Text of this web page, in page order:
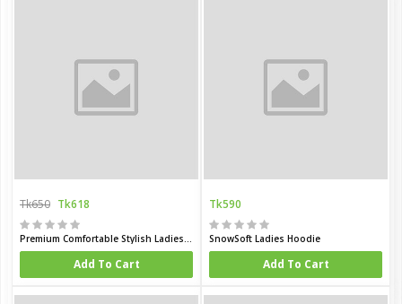
Tk650 Tk618
Add To Cart
Tk590
SnowSoft Ladies Hoodie
Add To Cart